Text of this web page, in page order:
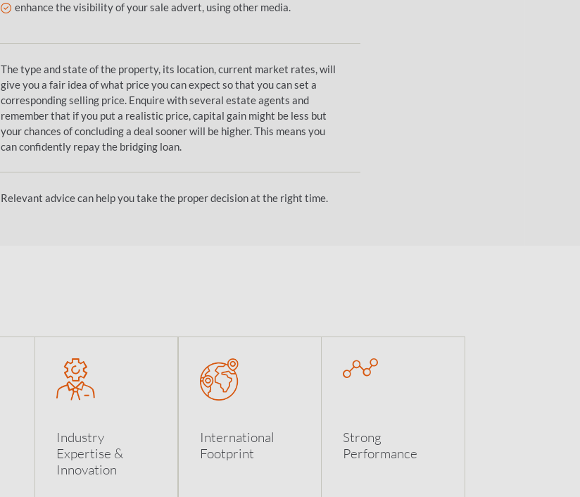
enhance the visibility of your sale advert, using other media.
The type and state of the property, its location, current market rates, will
give you a fair idea of what price you can expect so that you can set a
corresponding selling price. Enquire with several estate agents and
remember that if you put a realistic price, capital gain might be less but
your chances of concluding a deal sooner will be higher. This means you
can confidently repay the bridging loan.
Relevant advice can help you take the proper decision at the right time.
Industry
Expertise &
Innovation
International
Footprint
Strong
Performance